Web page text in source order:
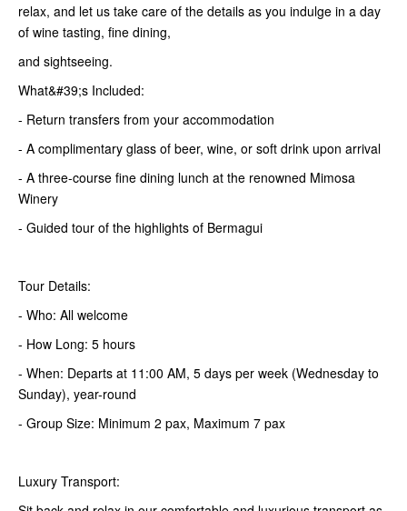
relax, and let us take care of the details as you indulge in a day
of wine tasting, fine dining,
and sightseeing.
What&#39;s Included:
- Return transfers from your accommodation
- A complimentary glass of beer, wine, or soft drink upon arrival
- A three-course fine dining lunch at the renowned Mimosa
Winery
- Guided tour of the highlights of Bermagui
Tour Details:
- Who: All welcome
- How Long: 5 hours
- When: Departs at 11:00 AM, 5 days per week (Wednesday to
Sunday), year-round
- Group Size: Minimum 2 pax, Maximum 7 pax
Luxury Transport: